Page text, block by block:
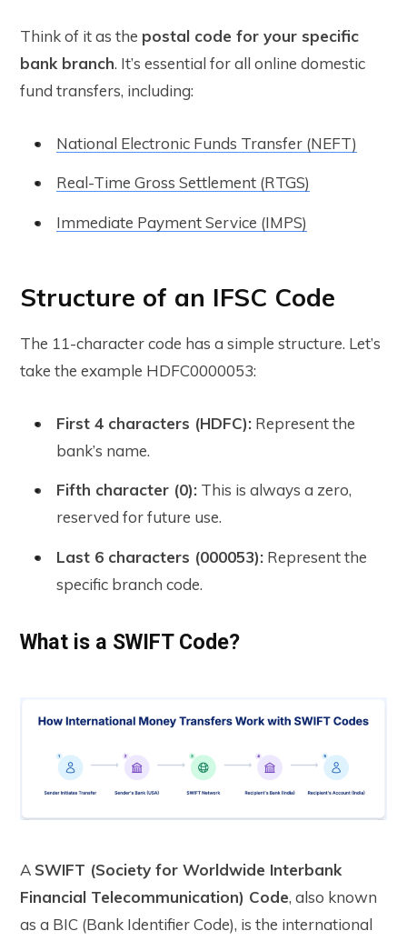
Think of it as the postal code for your specific
bank branch. It’s essential for all online domestic
fund transfers, including:
National Electronic Funds Transfer (NEFT)
Real-Time Gross Settlement (RTGS)
Immediate Payment Service (IMPS)
Structure of an IFSC Code
The 11-character code has a simple structure. Let’s
take the example HDFC0000053:
First 4 characters (HDFC): Represent the
bank’s name.
Fifth character (0): This is always a zero,
reserved for future use.
Last 6 characters (000053): Represent the
specific branch code.
What is a SWIFT Code?
A SWIFT (Society for Worldwide Interbank
Financial Telecommunication) Code, also known
as a BIC (Bank Identifier Code), is the international